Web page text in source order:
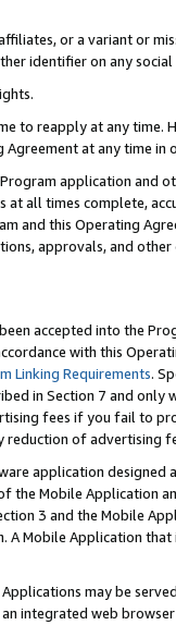
or a variant or
identifier on any
to reapply at any
at any time in
application and
all times complete,
and this Operating
approvals, and
accepted into the
with this
Linking Requirements.
in Section 7 and
fees if you fail to
reduction of advertising
application
the Mobile Application
3 and the Mobile
A Mobile Application
may be
integrated web